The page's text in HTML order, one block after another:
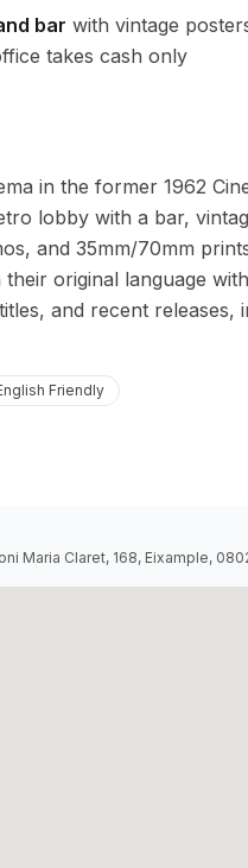
bar with vintage
takes cash only
in the former 1962
lobby with a bar,
and 35mm/70mm
their original language
and recent
Friendly
Maria Claret, 168, Eixample,